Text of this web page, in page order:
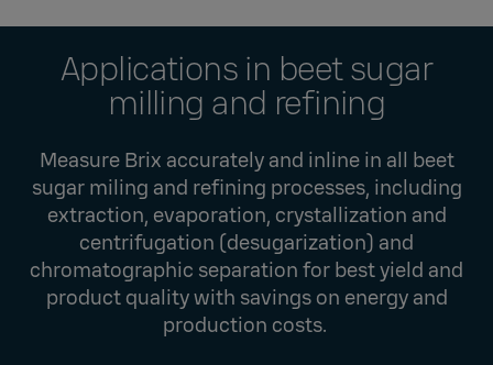
Applications in beet sugar
milling and refining
Measure Brix accurately and inline in all beet
sugar miling and refining processes, including
extraction, evaporation, crystallization and
centrifugation (desugarization) and
chromatographic separation for best yield and
product quality with savings on energy and
production costs.